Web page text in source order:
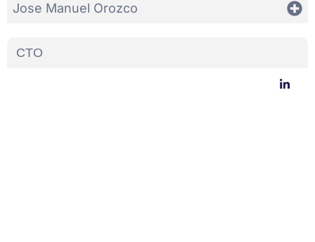
Jose Manuel Orozco
CTO